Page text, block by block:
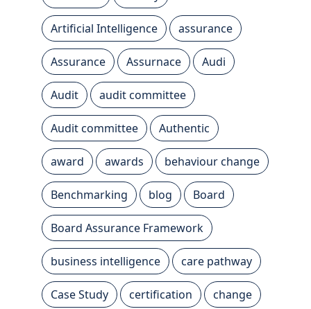
Artificial Intelligence assurance
Assurance Assurnace Audi
Audit audit committee
Audit committee Authentic
award awards behaviour change
Benchmarking blog Board
Board Assurance Framework
business intelligence care pathway
Case Study certification change